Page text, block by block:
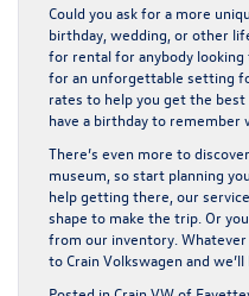
Could you ask for a more
birthday, wedding, or other
for rental for anybody
for an unforgettable setting
rates to help you get the best
have a birthday to remember
There’s even more to
museum, so start planning
help getting there, our
shape to make the trip. Or
from our inventory. Whatever
to Crain Volkswagen and